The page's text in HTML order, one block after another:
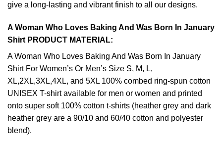
give a long-lasting and vibrant finish to all our designs.
A Woman Who Loves Baking And Was Born In January
Shirt PRODUCT MATERIAL:
A Woman Who Loves Baking And Was Born In January
Shirt For Women’s Or Men’s Size S, M, L,
XL,2XL,3XL,4XL, and 5XL 100% combed ring-spun cotton
UNISEX T-shirt available for men or women and printed
onto super soft 100% cotton t-shirts (heather grey and dark
heather grey are a 90/10 and 60/40 cotton and polyester
blend).